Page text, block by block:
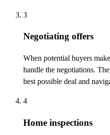
3
Negotiating offers
When potential buyers
handle the negotiations.
best possible deal and
4
Home inspections